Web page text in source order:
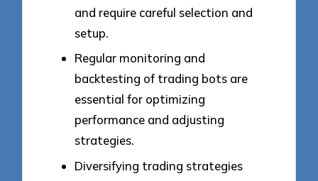
and require careful selection and
setup.
Regular monitoring and
backtesting of trading bots are
essential for optimizing
performance and adjusting
strategies.
Diversifying trading strategies